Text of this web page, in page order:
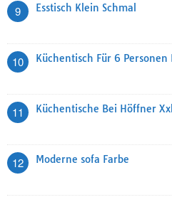
9 Esstisch Klein Schmal
10 Küchentisch Für 6 Personen
11 Küchentische Bei Höffner Xxl
12 Moderne sofa Farbe